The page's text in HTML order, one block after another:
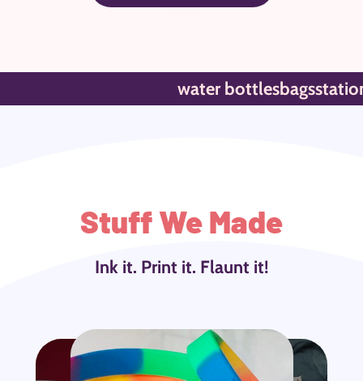
water bottlesbags
Stuff We Made
Ink it. Print it. Flaunt it!